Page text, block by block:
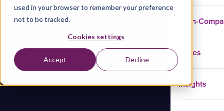
used in your browser to remember your preference
not to be tracked.
Cookies settings
Accept Decline
In-
Cases
Insights